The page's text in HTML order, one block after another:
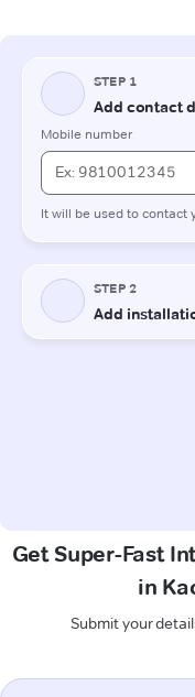
Get Super-Fast
in
Submit your